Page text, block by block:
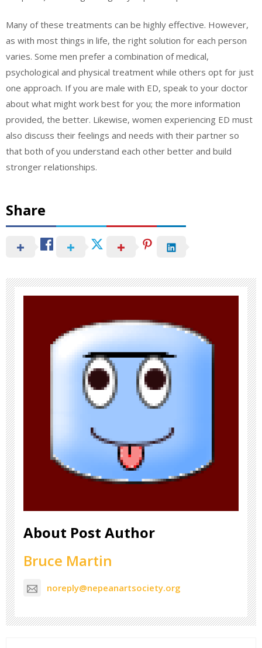
Many of these treatments can be highly effective. However,
as with most things in life, the right solution for each person
varies. Some men prefer a combination of medical,
psychological and physical treatment while others opt for just
one approach. If you are male with ED, speak to your doctor
about what might work best for you; the more information
provided, the better. Likewise, women experiencing ED must
also discuss their feelings and needs with their partner so
that both of you understand each other better and build
stronger relationships.
Share
About Post Author
Bruce Martin
noreply@nepeanartsociety.org